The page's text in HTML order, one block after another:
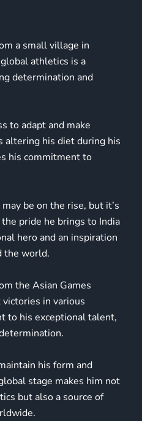
a small village in
athletics is a
determination and
to adapt and make
altering his diet during his
his commitment to
be on the rise, but it’s
pride he brings to India
hero and an inspiration
the world.
the Asian Games
in various
to his exceptional talent,
his form and
stage makes him not
but also a source of